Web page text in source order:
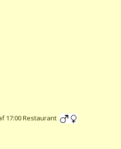
17:00 Restaurant